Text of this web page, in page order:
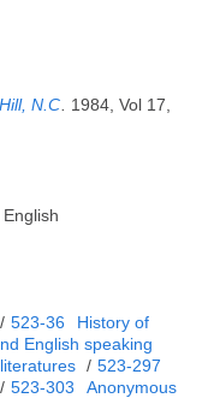
N.C
1984, Vol 17,
English
/ 523-36
History of
English speaking
/ 523-297
/ 523-303
Anonymous